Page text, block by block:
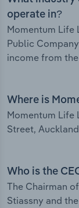
operate in?
Momentum Life
Public
income from
Where is
Momentum Life
Street,
Who is the
The Chairman
Stiassny and